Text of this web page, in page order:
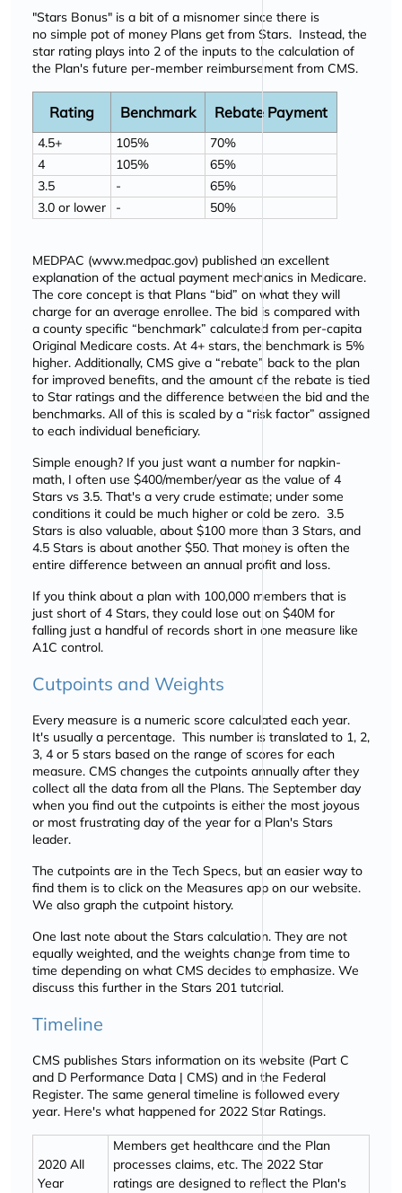
"Stars Bonus" is a bit of a misnomer since there is
no simple pot of money Plans get from Stars. Instead, the
star rating plays into 2 of the inputs to the calculation of
the Plan's future per-member reimbursement from CMS.
Rating Benchmark Rebate Payment
4.5+ 105%
70%
4
105%
65%
3.5
-
65%
3.0 or lower
- 50%
MEDPAC (www.medpac.gov) published an excellent
explanation of the actual payment mechanics in Medicare.
The core concept is that Plans
bid on what they will
charge for an average enrollee. The bid is compared with
a county specific
benchmark calculated from per-capita
Original Medicare costs. At 4+ stars, the benchmark is 5%
higher. Additionally, CMS give a
rebate
back to the plan
for improved benefits, and the amount of the rebate is tied
to Star ratings and the difference between the bid and the
benchmarks. All of this is scaled by a
risk factor assigned
to each individual beneficiary.
Simple enough? If you just want a number for napkin-
math, I often use $400/member/year as the value of 4
Stars vs 3.5. That's a very crude estimate; under some
conditions it could be much higher or cold be zero. 3.5
Stars is also valuable, about $100 more than 3 Stars, and
4.5 Stars is about another $50. That money is often the
entire difference between an annual profit and loss.
If you think about a plan with 100,000 members that is
just short of 4 Stars, they could lose out on $40M for
falling just a handful of records short in one measure like
A1C control.
Cutpoints and Weights
Every measure is a numeric score calculated each year.
It's usually a percentage. This number is translated to 1, 2,
3, 4 or 5 stars based on the range of scores for each
measure. CMS changes the cutpoints annually after they
collect all the data from all the Plans. The September day
when you find out the cutpoints is either the most joyous
or most frustrating day of the year for a Plan's Stars
leader.
The cutpoints are in the Tech Specs, but an easier way to
find them is to click on the Measures app on our website.
We also graph the cutpoint history.
One last note about the Stars calculation. They are not
equally weighted, and the weights change from time to
time depending on what CMS decides to emphasize. We
discuss this further in the Stars 201 tutorial.
Timeline
CMS publishes Stars information on its website (Part C
and D Performance Data | CMS) and in the Federal
Register. The same general timeline is followed every
year. Here's what happened for 2022 Star Ratings.
2020 All
Year
Members get healthcare and the Plan
processes claims, etc. The 2022 Star
ratings are designed to reflect the Plan's